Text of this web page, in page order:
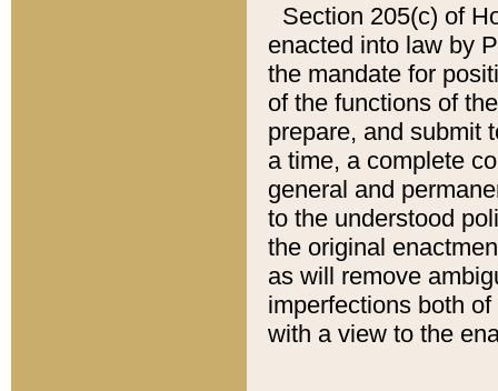
Section 205(c) of
enacted into law by
the mandate for
of the functions of
prepare, and submit
a time, a complete
general and
to the understood
the original
as will remove
imperfections both
with a view to the